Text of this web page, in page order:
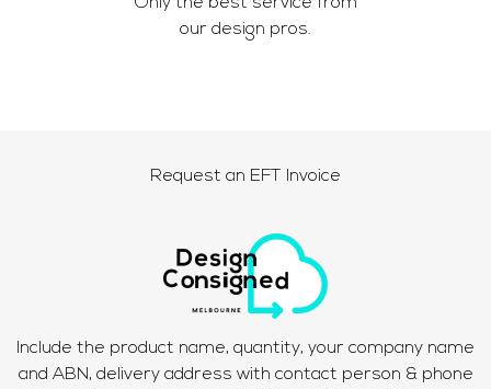
our design pros.
Request an EFT Invoice
Include the product name, quantity, your company name
and ABN, delivery address with contact person & phone